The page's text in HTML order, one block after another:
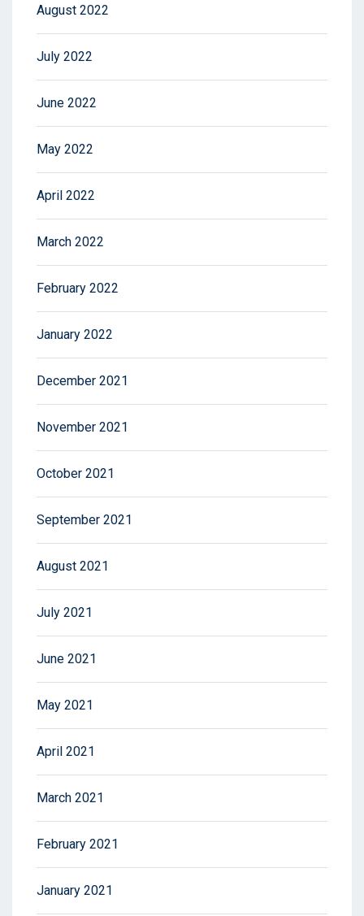
August 2022
July 2022
June 2022
May 2022
April 2022
March 2022
February 2022
January 2022
December 2021
November 2021
October 2021
September 2021
August 2021
July 2021
June 2021
May 2021
April 2021
March 2021
February 2021
January 2021